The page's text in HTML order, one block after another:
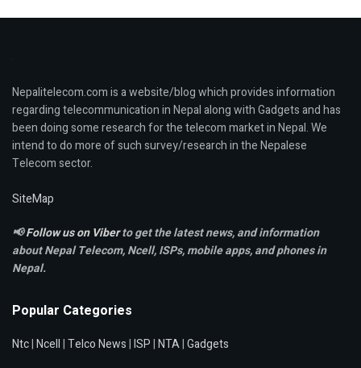
Nepalitelecom.com is a website/blog which provides information
regarding telecommunication in Nepal along with Gadgets and has
been doing some research for the telecom market in Nepal. We
intend to do more of such survey/research in the Nepalese
Telecom sector.
SiteMap
📢Follow us on Viberto get the latest news, and information
about Nepal Telecom, Ncell,ISPs, mobile apps,and phones in
Nepal.
Popular Categories
Ntc|Ncell|Telco News|ISP|NTA|Gadgets